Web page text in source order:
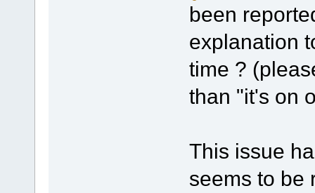
been
explanation
time ?
than "it's on
This issue
seems to be